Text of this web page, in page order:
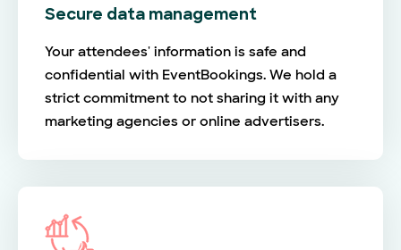
Secure data management
Your attendees' information is safe and
confidential with EventBookings. We hold a
strict commitment to not sharing it with any
marketing agencies or online advertisers.